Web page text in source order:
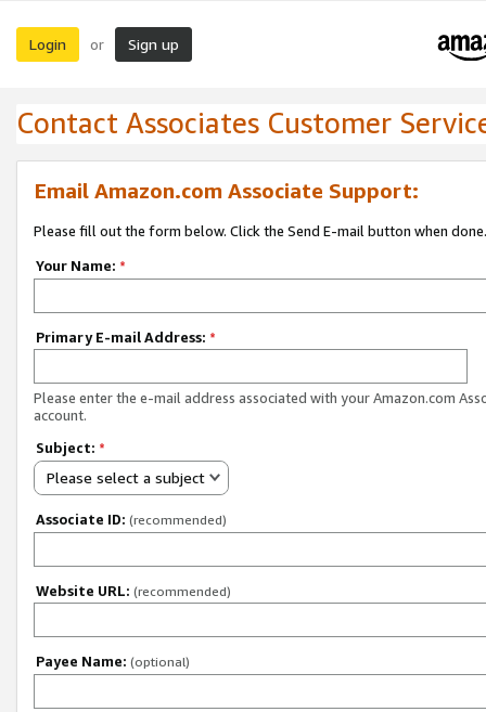
Login or Sign up
Contact Associates Customer
Email Amazon.com Associate Support:
Please fill out the form below. Click the Send E-mail button when done.
Your Name: *
Primary E-mail Address: *
Please enter the e-mail address associated with your Amazon.com
account.
Subject: *
Please select a subject
Associate ID: (recommended)
Website URL: (recommended)
Payee Name: (optional)